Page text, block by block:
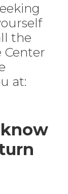
the
Center
at: